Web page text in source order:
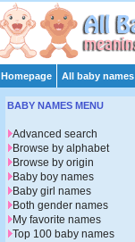
Homepage All baby names
BABY NAMES MENU
Advanced search
Browse by alphabet
Browse by origin
Baby boy names
Baby girl names
Both gender names
My favorite names
Top 100 baby names